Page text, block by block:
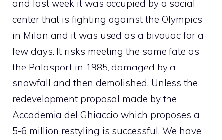
and last week it was occupied by a social
center that is fighting against the Olympics
in Milan and it was used as a bivouac for a
few days. It risks meeting the same fate as
the Palasport in 1985, damaged by a
snowfall and then demolished. Unless the
redevelopment proposal made by the
Accademia del Ghiaccio which proposes a
5-6 million restyling is successful. We have